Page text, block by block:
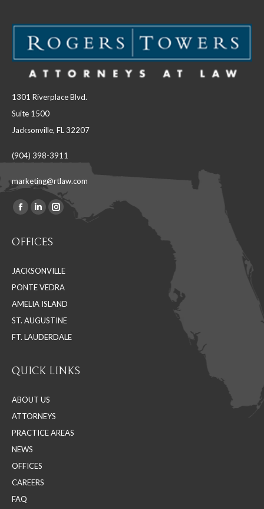
1301 Riverplace Blvd.
Suite 1500
Jacksonville, FL 32207
(904) 398-3911
marketing@rtlaw.com
Find us on:
Facebook
opens
new
window
Linkedin
opens
new
window
Instagram
new
window
OFFICES
JACKSONVILLE
PONTE VEDRA
AMELIA ISLAND
ST. AUGUSTINE
FT. LAUDERDALE
QUICK LINKS
ABOUT US
ATTORNEYS
PRACTICE AREAS
NEWS
OFFICES
CAREERS
FAQ